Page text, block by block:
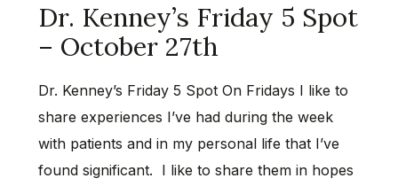
Dr. Kenney’s Friday 5 Spot
– October 27th
Dr. Kenney’s Friday 5 Spot On Fridays I like to
share experiences I’ve had during the week
with patients and in my personal life that I’ve
found significant. I like to share them in hopes